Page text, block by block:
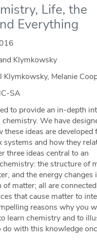
Life, the
Everything
Klymkowsky
Klymkowsky, Melanie
SA
to provide an in-depth
We have
these ideas are developed
systems and how they
three ideas central to an
the structure of
and the energy changes
matter; all are
that cause matter to
reasons why you
learn chemistry and to
with this knowledge